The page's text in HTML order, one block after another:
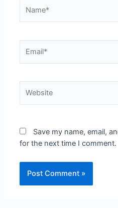
Save my name, email,
for the next time I comment.